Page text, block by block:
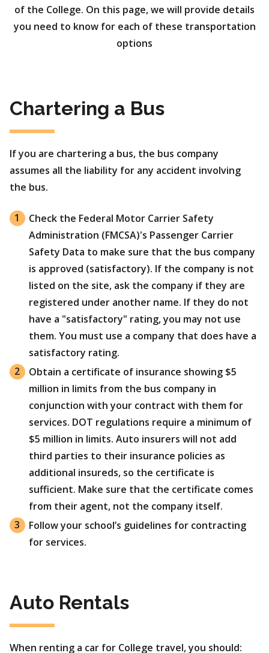
of the College. On this page, we will provide details
you need to know for each of these transportation
options
Chartering a Bus
If you are chartering a bus, the bus company
assumes all the liability for any accident involving
the bus.
Check the Federal Motor Carrier Safety
Administration (FMCSA)'s Passenger Carrier
Safety Data to make sure that the bus company
is approved (satisfactory). If the company is not
listed on the site, ask the company if they are
registered under another name. If they do not
have a "satisfactory" rating, you may not use
them. You must use a company that does have a
satisfactory rating.
Obtain a certificate of insurance showing $5
million in limits from the bus company in
conjunction with your contract with them for
services. DOT regulations require a minimum of
$5 million in limits. Auto insurers will not add
third parties to their insurance policies as
additional insureds, so the certificate is
sufficient. Make sure that the certificate comes
from their agent, not the company itself.
Follow your school’s guidelines for contracting
for services.
Auto Rentals
When renting a car for College travel, you should: